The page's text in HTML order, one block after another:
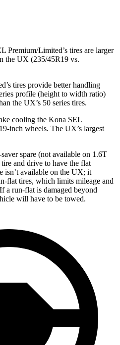
Premium/Limited’s tires are larger
the UX (235/45R19 vs.
tires provide better handling
profile (height to width ratio)
the UX’s 50 series tires.
cooling the Kona SEL
inch wheels. The UX’s largest
spare (not available on 1.6T
and drive to have the flat
isn’t available on the UX; it
flat tires, which limits mileage and
a run-flat is damaged beyond
will have to be towed.